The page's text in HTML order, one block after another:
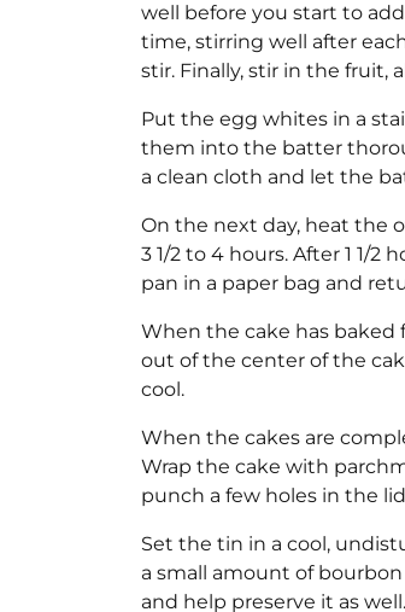
well before you start to
time, stirring well after
stir. Finally, stir in the fruit,
Put the egg whites in a
them into the batter
a clean cloth and let the
On the next day, heat the
3 1/2 to 4 hours. After 1 1/
pan in a paper bag and
When the cake has baked
out of the center of the
cool.
When the cakes are
Wrap the cake with
punch a few holes in the
Set the tin in a cool,
a small amount of
and help preserve it as well.